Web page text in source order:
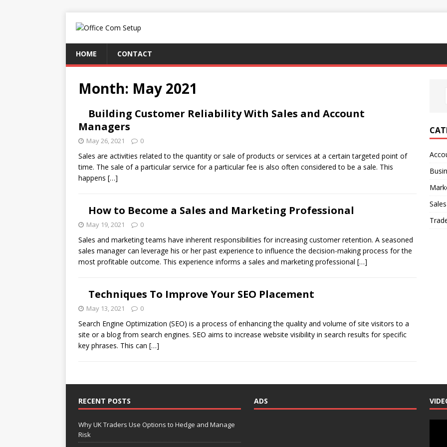
HOME CONTACT
Month: May 2021
Building Customer Reliability With Sales and Account
Managers
May 26, 2021 0
Sales are activities related to the quantity or sale of products or services at a certain targeted point of
time. The sale of a particular service for a particular fee is also often considered to be a sale. This
happens […]
How to Become a Sales and Marketing Professional
May 19, 2021 0
Sales and marketing teams have inherent responsibilities for increasing customer retention. A seasoned
sales manager can leverage his or her past experience to influence the decision-making process for the
most profitable outcome. This experience informs a sales and marketing professional […]
Techniques To Improve Your SEO Placement
May 13, 2021 0
Search Engine Optimization (SEO) is a process of enhancing the quality and volume of site visitors to a
site or a blog from search engines. SEO aims to increase website visibility in search results for specific
key phrases. This can […]
Sales
RECENT POSTS
Why UK Traders Use Options to Hedge and Manage
Risk
ADS